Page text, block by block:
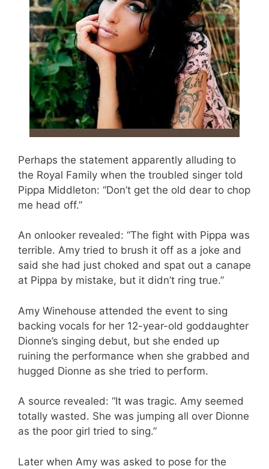
Perhaps the statement apparently alluding to
the Royal Family when the troubled singer told
Pippa Middleton: “Don’t get the old dear to chop
me head off.”
An onlooker revealed: “The fight with Pippa was
terrible. Amy tried to brush it off as a joke and
said she had just choked and spat out a canape
at Pippa by mistake, but it didn’t ring true.”
Amy Winehouse attended the event to sing
backing vocals for her 12-year-old goddaughter
Dionne’s singing debut, but she ended up
ruining the performance when she grabbed and
hugged Dionne as she tried to perform.
A source revealed: “It was tragic. Amy seemed
totally wasted. She was jumping all over Dionne
as the poor girl tried to sing.”
Later when Amy was asked to pose for the